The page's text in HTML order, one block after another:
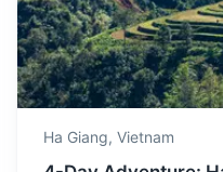
October 32° / 18°
waterfalls, and diverse
3h 150 km / 93.2 mi
Ha Giang, Vietnam